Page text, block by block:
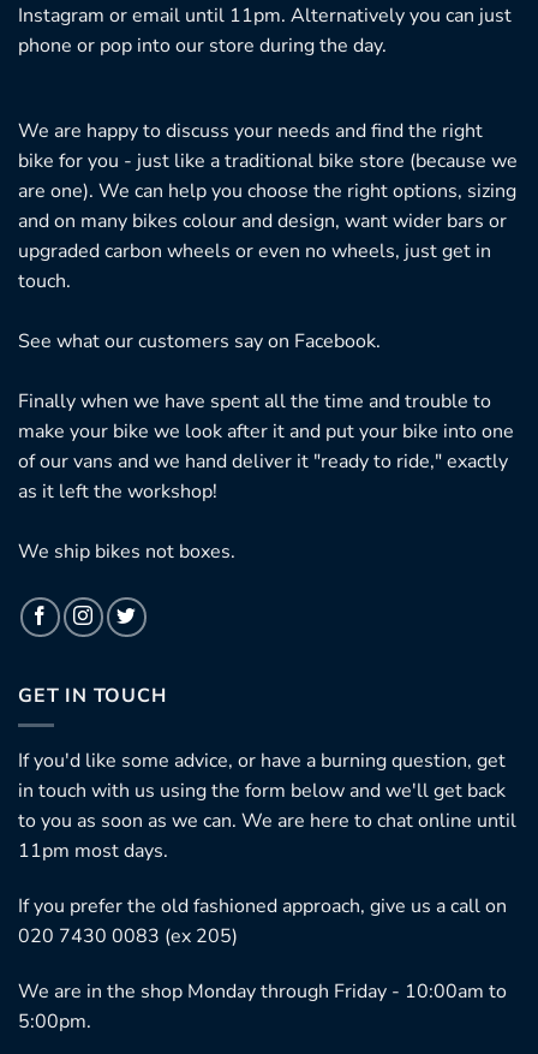
Instagram or email until 11pm. Alternatively you can just
phone or pop into our store during the day.
We are happy to discuss your needs and find the right
bike for you - just like a traditional bike store (because we
are one). We can help you choose the right options, sizing
and on many bikes colour and design, want wider bars or
upgraded carbon wheels or even no wheels, just get in
touch.
See what our customers say on Facebook.
Finally when we have spent all the time and trouble to
make your bike we look after it and put your bike into one
of our vans and we hand deliver it "ready to ride," exactly
as it left the workshop!
We ship bikes not boxes.
GET IN TOUCH
If you'd like some advice, or have a burning question, get
in touch with us using the form below and we'll get back
to you as soon as we can. We are here to chat online until
11pm most days.
If you prefer the old fashioned approach, give us a call on
020 7430 0083 (ex 205)
We are in the shop Monday through Friday - 10:00am to
5:00pm.